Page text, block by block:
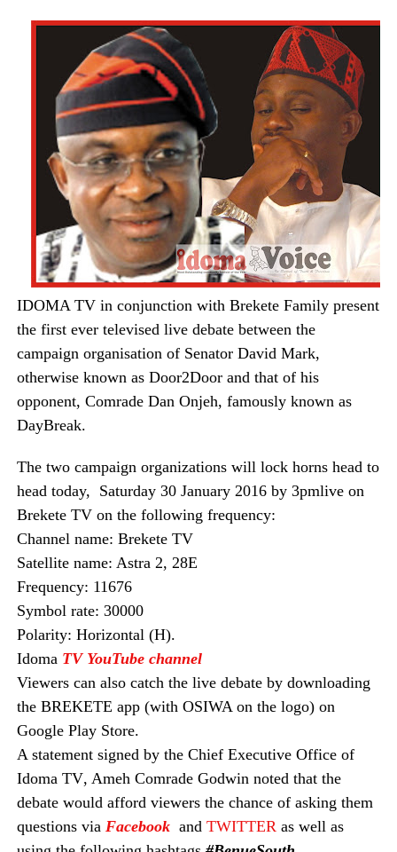
IDOMA TV in conjunction with Brekete Family present
the first ever televised live debate between the
campaign organisation of Senator David Mark,
otherwise known as Door2Door and that of his
opponent, Comrade Dan Onjeh, famously known as
DayBreak.
The two campaign organizationswill lock horns head to
head today, Saturday 30 January 2016by 3pmlive on
Brekete TV on the following frequency:
Channel name: Brekete TV
Satellite name: Astra 2, 28E
Frequency: 11676
Symbol rate: 30000
Polarity: Horizontal (H).
Idoma TV YouTube channel
Viewers can also catch the live debate by downloading
the BREKETE app (with OSIWA on the logo) on
Google Play Store.
A statement signed by the Chief Executive Office of
Idoma TV, Ameh Comrade Godwin noted that the
debate would afford viewers the chance of asking them
questions via Facebook and TWITTER as well as